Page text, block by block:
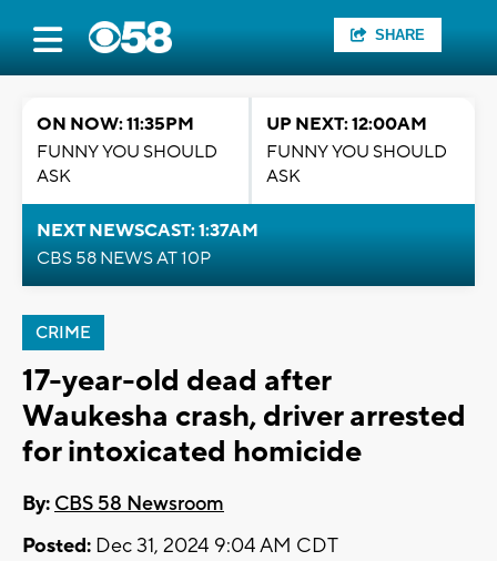
SHARE
ON NOW: 11:35PM
FUNNY YOU SHOULD
ASK
UP NEXT: 12:00AM
FUNNY YOU SHOULD
ASK
NEXT NEWSCAST: 1:37AM
CBS 58 NEWS AT 10P
CRIME
17-year-old dead after
Waukesha crash, driver arrested
for intoxicated homicide
By: CBS 58 Newsroom
Posted: Dec 31, 2024 9:04 AM CDT